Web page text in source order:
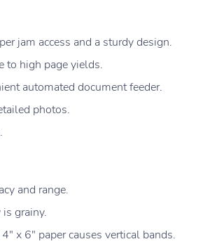
jam access and a sturdy design.
to high page yields.
automated document feeder.
photos.
and range.
grainy.
x 6″ paper causes vertical bands.